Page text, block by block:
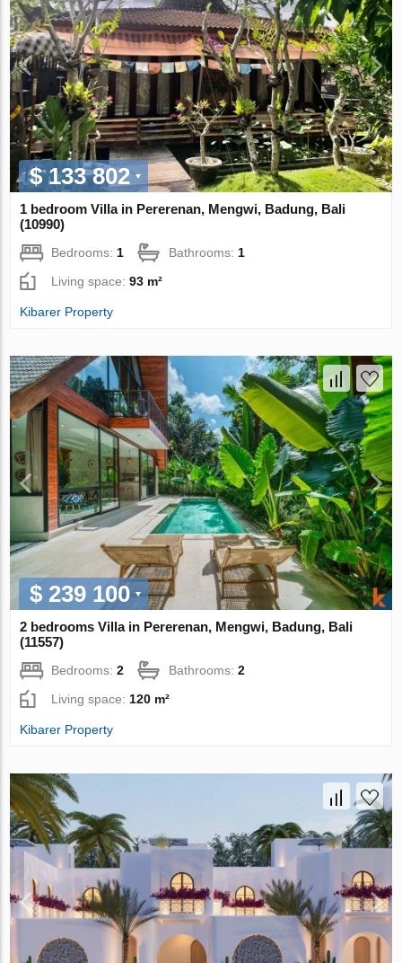
$ 133 802
1 bedroom Villa in Pererenan, Mengwi, Badung, Bali
(10990)
Bedrooms: 1 Bathrooms: 1
Living space:93 m²
Kibarer Property
$ 239 100
2 bedrooms Villa in Pererenan, Mengwi, Badung, Bali
(11557)
Bedrooms:2 Bathrooms:2
Living space:120 m²
Kibarer Property